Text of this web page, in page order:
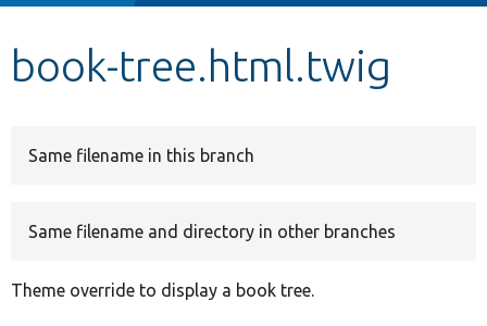
book-tree.html.twig
Same filename in this branch
Same filename and directory in other branches
Theme override to display a book tree.